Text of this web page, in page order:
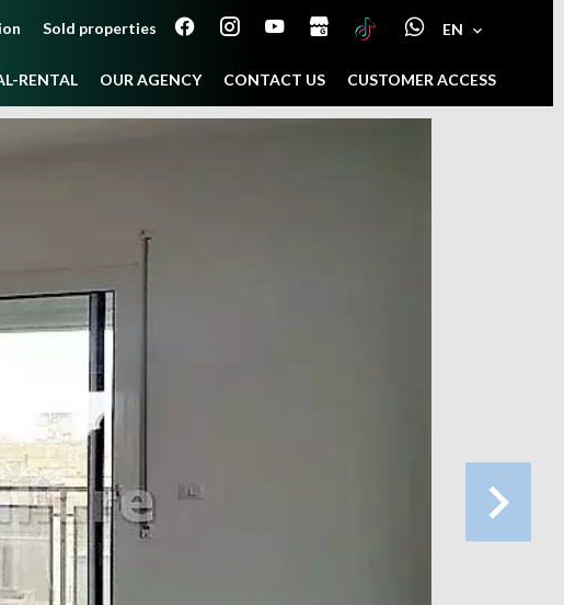
Sold properties EN
RENTAL OUR AGENCY CONTACT US CUSTOMER ACCESS